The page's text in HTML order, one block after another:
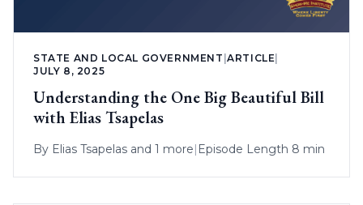
STATE AND LOCAL GOVERNMENT |ARTICLE
JULY 8, 2025
Understanding the One Big Beautiful Bill
with Elias Tsapelas
By Elias Tsapelas and 1 more Episode Length 8 min